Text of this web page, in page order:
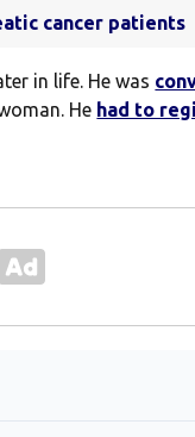
cancer patients
in life. He was
He had to